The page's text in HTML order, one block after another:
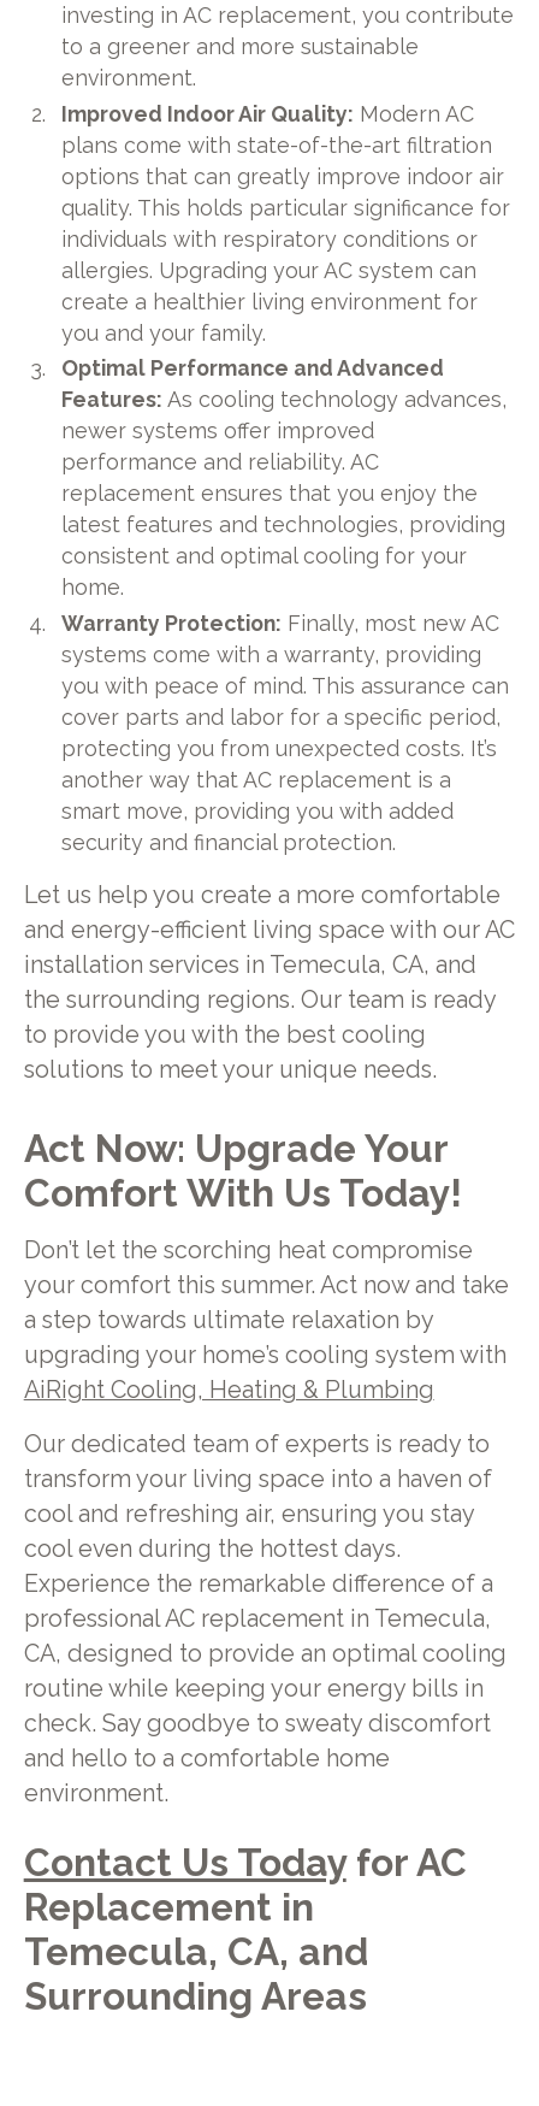
investing in AC replacement, you contribute
to a greener and more sustainable
environment.
Improved Indoor Air Quality: Modern AC
plans come with state-of-the-art filtration
options that can greatly improve indoor air
quality. This holds particular significance for
individuals with respiratory conditions or
allergies. Upgrading your AC system can
create a healthier living environment for
you and your family.
Optimal Performance and Advanced
Features: As cooling technology advances,
newer systems offer improved
performance and reliability. AC
replacement ensures that you enjoy the
latest features and technologies, providing
consistent and optimal cooling for your
home.
Warranty Protection: Finally, most new AC
systems come with a warranty, providing
you with peace of mind. This assurance can
cover parts and labor for a specific period,
protecting you from unexpected costs. It’s
another way that AC replacement is a
smart move, providing you with added
security and financial protection.
Let us help you create a more comfortable
and energy-efficient living space with our AC
installation services in Temecula, CA, and
the surrounding regions. Our team is ready
to provide you with the best cooling
solutions to meet your unique needs.
Act Now: Upgrade Your
Comfort With Us Today!
Don’t let the scorching heat compromise
your comfort this summer. Act now and take
a step towards ultimate relaxation by
upgrading your home’s cooling system with
AiRight Cooling, Heating & Plumbing
Our dedicated team of experts is ready to
transform your living space into a haven of
cool and refreshing air, ensuring you stay
cool even during the hottest days.
Experience the remarkable difference of a
professional AC replacement in Temecula,
CA, designed to provide an optimal cooling
routine while keeping your energy bills in
check. Say goodbye to sweaty discomfort
and hello to a comfortable home
environment.
Contact Us Todayfor AC
Replacement in
Temecula, CA, and
Surrounding Areas